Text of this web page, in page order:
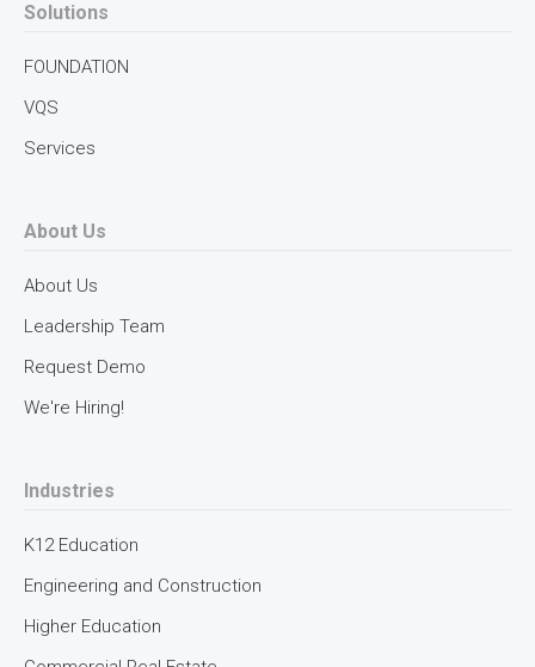
Solutions
FOUNDATION
VQS
Services
About Us
About Us
Leadership Team
Request Demo
We're Hiring!
Industries
K12 Education
Engineering and Construction
Higher Education